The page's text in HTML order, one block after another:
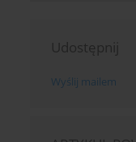
Udostępnij
Wyślij mailem